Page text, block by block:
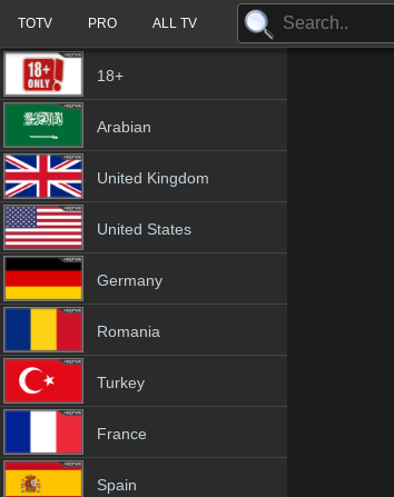
TOTV PRO ALL TV
18+
Arabian
United Kingdom
United States
Germany
Romania
Turkey
France
Spain